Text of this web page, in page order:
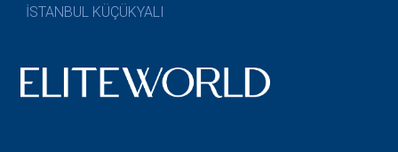
İSTANBUL KÜÇÜKYALI